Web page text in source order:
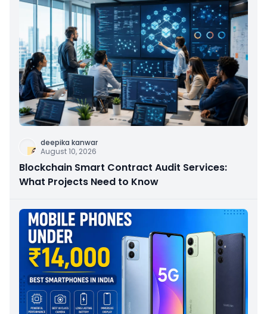
deepika kanwar
August 10, 2026
Blockchain Smart Contract Audit Services:
What Projects Need to Know